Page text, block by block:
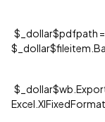
$_dollar$pdfpath